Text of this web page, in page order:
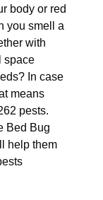
body or red
you smell a
with
space
In case
means
pests.
Bed Bug
help them